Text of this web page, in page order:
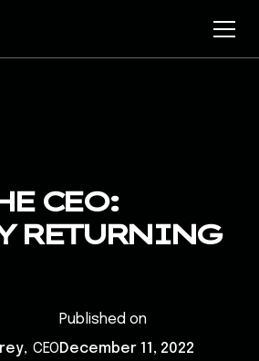
CEO:
RETURNING
, CEO
Published on
December 11, 2022